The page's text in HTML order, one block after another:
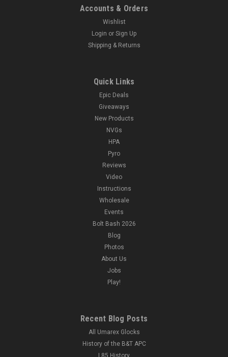
Accounts & Orders
Wishlist
Login or Sign Up
Shipping & Returns
Quick Links
Epic Deals
Giveaways
New Products
NVGs
HPA
Pyro
Reviews
Video
Instructions
Wholesale
Events
Bolt Bash 2026
Blog
Photos
About Us
Jobs
Play!
Recent Blog Posts
All Umarex Glocks
History of the B&T APC
L85 History